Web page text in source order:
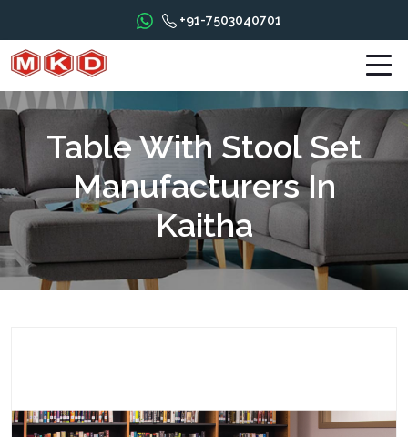
+91-7503040701
Table With Stool Set
Manufacturers In
Kaitha